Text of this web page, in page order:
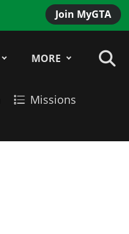
Join MyGTA
MORE
Missions